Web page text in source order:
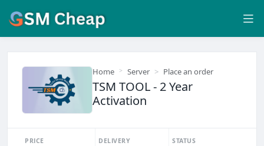
Home Server Place an order
TSM TOOL - 2 Year
Activation
PRICE DELIVERY STATUS